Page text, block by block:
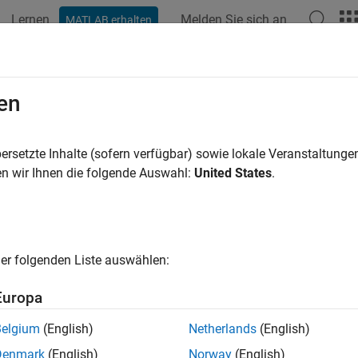
Lernen MATLAB erhalten Melden Sie sich an
state operating point computation
in a car engine model, variables such as engine speed,
state operating point
of a model, also called an equilibrium or
with time. A model can have several steady-state
Inhalte (sofern verfügbar) sowie lokale
wir Ihnen die folgende Auswahl: United States.
folgenden Liste auswählen:
(English)
(English)
Netherlands (English)
Norway (English)